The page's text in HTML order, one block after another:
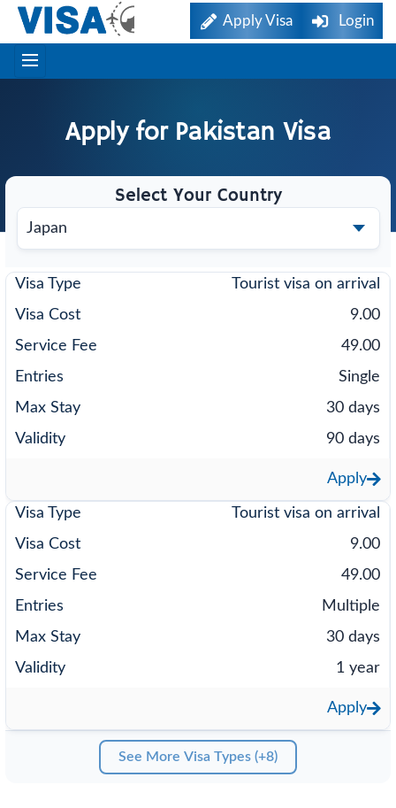
Apply Visa Login
Apply for Pakistan Visa
Select Your Country
Tourist visa on arrival
9.00
49.00
Single
30 days
90 days
Apply
Tourist visa on arrival
9.00
49.00
Multiple
30 days
1 year
Apply
See More Visa Types (+8)